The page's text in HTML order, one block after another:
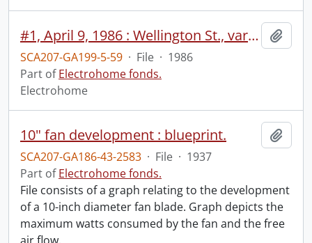
#1, April 9, 1986 : Wellington St., various monitors, wide/individual no sound, Don Harrold meeting no sound, customer meeting, TV pamphlets.
SCA207-GA199-5-59 · File · 1986
Part ofElectrohome fonds.
Electrohome
10" fan development : blueprint.
SCA207-GA186-43-2583 · File · 1937
Part ofElectrohome fonds.
File consists of a graph relating to the development
of a 10-inch diameter fan blade. Graph depicts the
maximum watts consumed by the fan and the free